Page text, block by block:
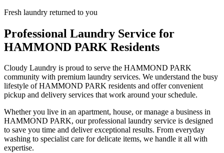
Fresh laundry returned to you
Professional Laundry Service for
HAMMOND PARK Residents
Cloudy Laundry is proud to serve the HAMMOND PARK
community with premium laundry services. We understand the busy
lifestyle ofHAMMOND PARK residents and offer convenient
pickup and delivery services that work around your schedule.
Whether you live in an apartment, house, or manage a business in
HAMMOND PARK, our professional laundry service is designed
to save you time and deliver exceptional results. From everyday
washing to specialist care for delicate items, we handle it all with
expertise.